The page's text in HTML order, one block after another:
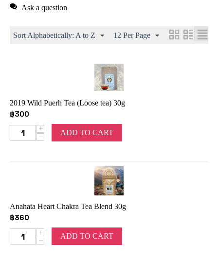
Ask a question
Sort Alphabetically: A to Z 12 Per Page
2019 Wild Puerh Tea (Loose tea) 30g
฿300
+
−
ADD TO CART
Anahata Heart Chakra Tea Blend 30g
฿360
+
−
ADD TO CART